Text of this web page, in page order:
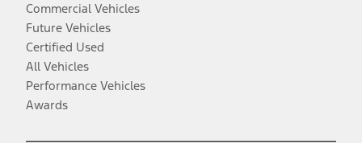
Commercial Vehicles
Future Vehicles
Certified Used
All Vehicles
Performance Vehicles
Awards